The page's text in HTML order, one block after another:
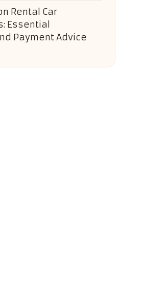
Rental Car
Essential
Payment Advice